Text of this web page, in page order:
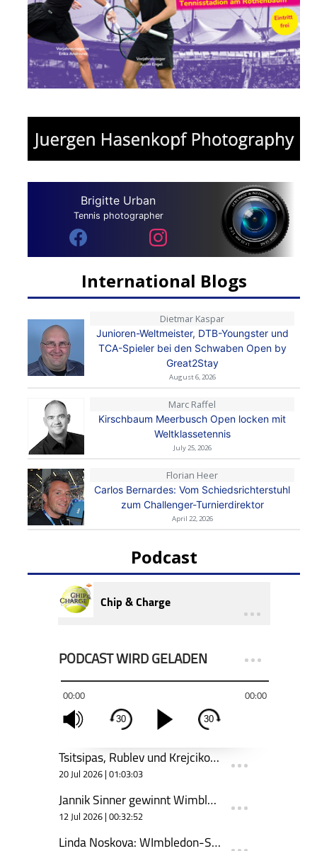
Brigitte Urban
Tennis photographer
International Blogs
Dietmar Kaspar
Junioren-Weltmeister, DTB-Youngster und
TCA-Spieler bei den Schwaben Open by
Great2Stay
August 6, 2026
Marc Raffel
Kirschbaum Meerbusch Open locken mit
Weltklassetennis
July 25, 2026
Florian Heer
Carlos Bernardes: Vom Schiedsrichterstuhl
zum Challenger-Turnierdirektor
April 22, 2026
Podcast